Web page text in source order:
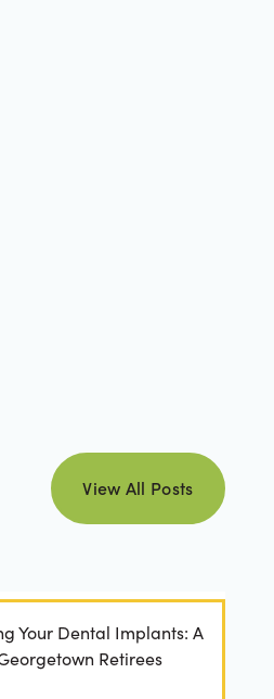
view all posts
View All Posts
Your Dental Implants: A
Retirees